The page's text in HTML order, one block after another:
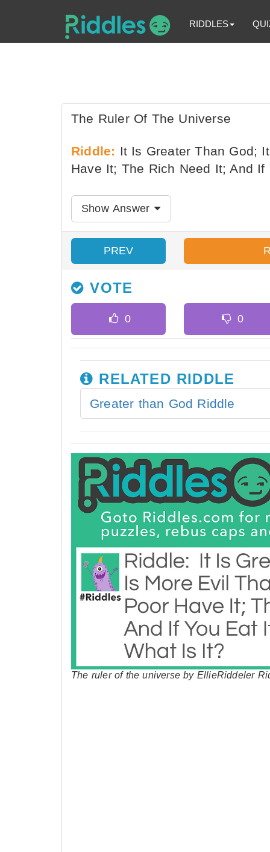
RIDDLES
The Ruler Of The Universe
Riddle: It Is Greater Than God;
Have It; The Rich Need It; And
Show Answer
PREV
VOTE
RELATED RIDDLE
Greater than God Riddle
The ruler of the universe by EllieRiddeler